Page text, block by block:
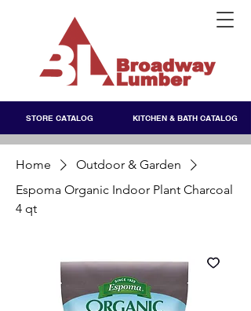
STORE CATALOG KITCHEN & BATH CATALOG
Home
Outdoor & Garden
Espoma Organic Indoor Plant Charcoal
4 qt